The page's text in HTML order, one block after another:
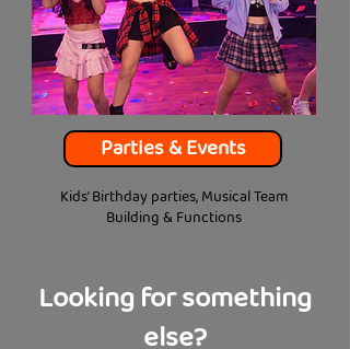
Parties & Events
Kids' Birthday parties, Musical Team
Building & Functions
Looking for something
else?